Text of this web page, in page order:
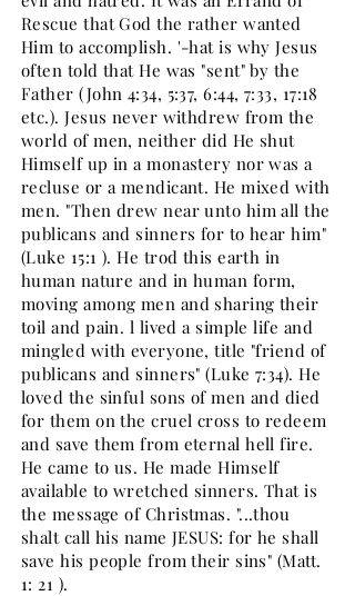
Rescue that God the rather wanted
Him to accomplish. '-hat is why Jesus
often told that He was "sent" by the
Father (John 4:34, 5:37, 6:44, 7:33, 17:18
etc.). Jesus never withdrew from the
world of men, neither did He shut
Himself up in a monastery nor was a
recluse or a mendicant. He mixed with
men. "Then drew near unto him all the
publicans and sinners for to hear him"
(Luke 15:1 ). He trod this earth in
human nature and in human form,
moving among men and sharing their
toil and pain. l lived a simple life and
mingled with everyone, title "friend of
publicans and sinners" (Luke 7:34). He
loved the sinful sons of men and died
for them on the cruel cross to redeem
and save them from eternal hell fire.
He came to us. He made Himself
available to wretched sinners. That is
the message of Christmas. "...thou
shalt call his name JESUS: for he shall
save his people from their sins" (Matt.
1: 21 ).